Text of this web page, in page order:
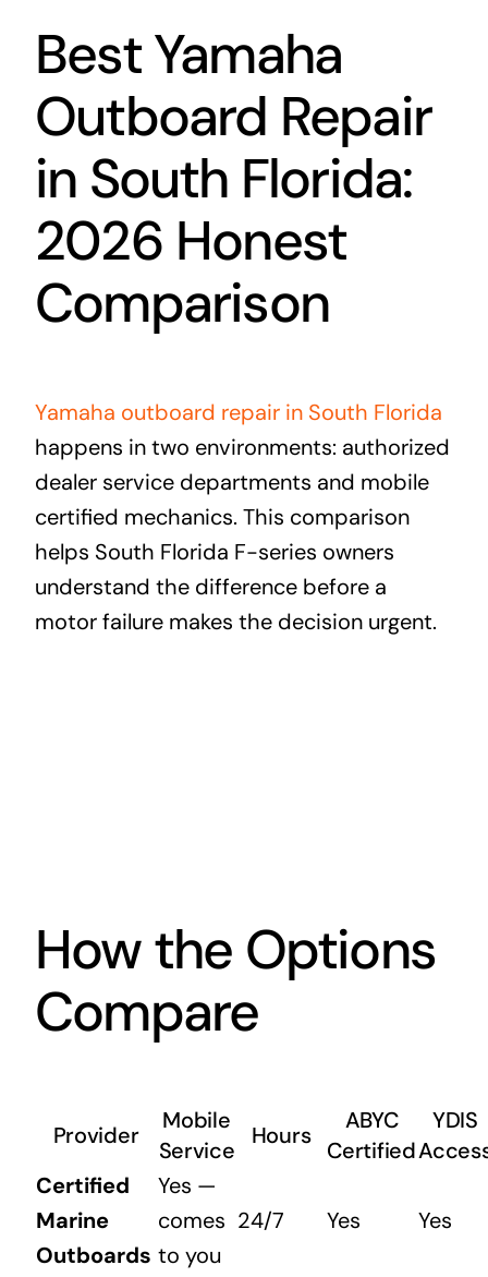
Best Yamaha
Outboard Repair
in South Florida:
2026 Honest
Comparison
Yamaha outboard repair in South Florida
happens in two environments: authorized
dealer service departments and mobile
certified mechanics. This comparison
helps South Florida F-series owners
understand the difference before a
motor failure makes the decision urgent.
How the Options
Compare
Provider
Mobile
Service
Hours
ABYC
Certified
YDIS
Certified
Marine
Outboards
Yes —
comes
to you
24/7 Yes Yes